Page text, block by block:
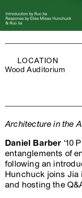
LOCATION
Wood Auditorium
Architecture in the
Daniel Barber ‘10
entanglements of
following an
Hunchuck joins Jia
and hosting the